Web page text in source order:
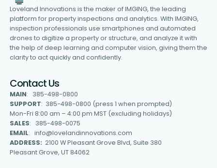
Loveland Innovations is the maker of IMGING, the leading
platform for property inspections and analytics. With IMGING,
inspection professionals use smartphones and automated
drones to digitize a property or structure, and analyze it with
the help of deep learning and computer vision, giving them the
clarity to act quickly and confidently.
Contact Us
MAIN: 385-498-0800
SUPPORT: 385-498-0800 (press 1 when prompted)
Mon-Fri 8:00 am – 4:00 pm MST (excluding holidays)
SALES: 385-498-0075
EMAIL: info@lovelandinnovations.com
ADDRESS: 2100 W Pleasant Grove Blvd, Suite 380
Pleasant Grove, UT 84062